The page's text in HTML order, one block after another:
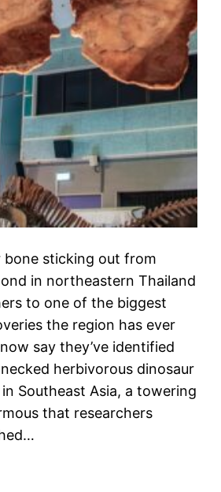
bone sticking out from
in northeastern Thailand
to one of the biggest
the region has ever
say they’ve identified
herbivorous dinosaur
Southeast Asia, a towering
that researchers